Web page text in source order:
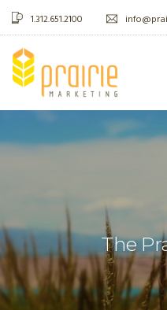
1.312.651.2100
CASE STUDIES
BLOG
CONTACT
The